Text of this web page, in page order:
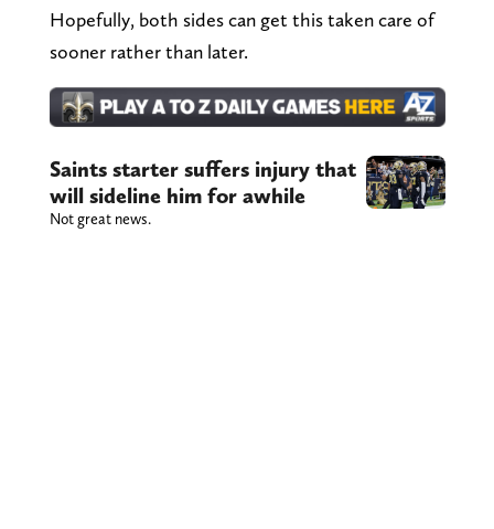
Hopefully, both sides can get this taken care of
sooner rather than later.
Saints starter suffers injury that
will sideline him for awhile
Not great news.